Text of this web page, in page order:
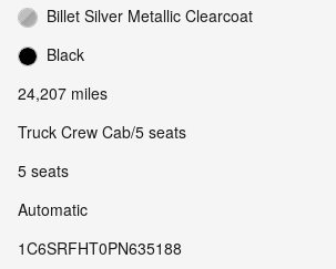
Billet Silver Metallic Clearcoat
Black
24,207 miles
Truck Crew Cab/5 seats
5 seats
Automatic
1C6SRFHT0PN635188